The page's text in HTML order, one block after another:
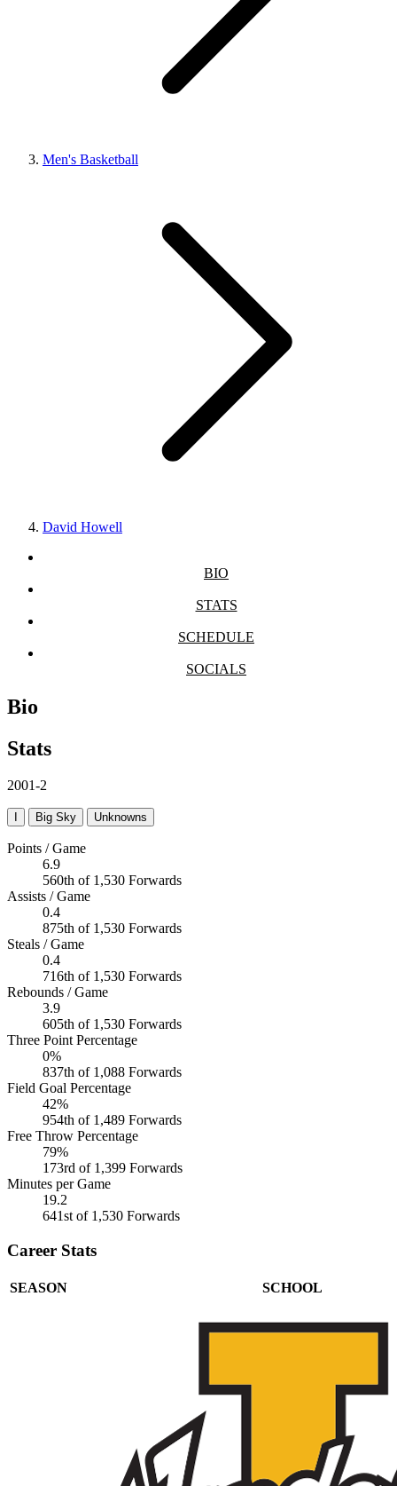
Men's Basketball
David Howell
BIO
STATS
SCHEDULE
SOCIALS
Bio
Stats
2001-2
Big Sky Unknowns
Points / Game
6.9
560th of 1,530 Forwards
Assists / Game
0.4
875th of 1,530 Forwards
Steals / Game
0.4
716th of 1,530 Forwards
Rebounds / Game
3.9
605th of 1,530 Forwards
Three Point Percentage
0%
837th of 1,088 Forwards
Field Goal Percentage
42%
954th of 1,489 Forwards
Free Throw Percentage
79%
173rd of 1,399 Forwards
Minutes per Game
19.2
641st of 1,530 Forwards
Career Stats
SEASON SCHOOL